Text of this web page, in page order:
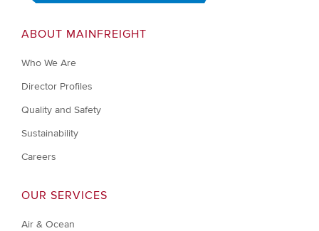
ABOUT MAINFREIGHT
Who We Are
Director Profiles
Quality and Safety
Sustainability
Careers
OUR SERVICES
Air & Ocean